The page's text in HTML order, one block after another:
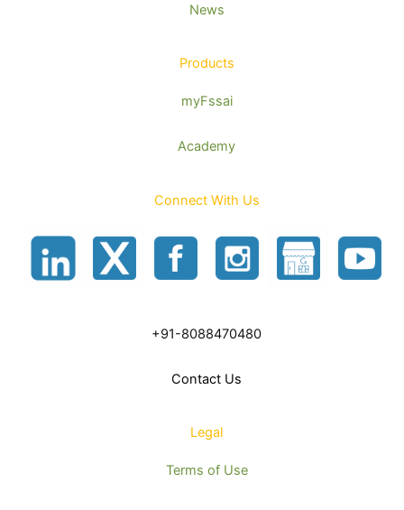
News
Products
myFssai
Academy
Connect With Us
+91-8088470480
Contact Us
Legal
Terms of Use